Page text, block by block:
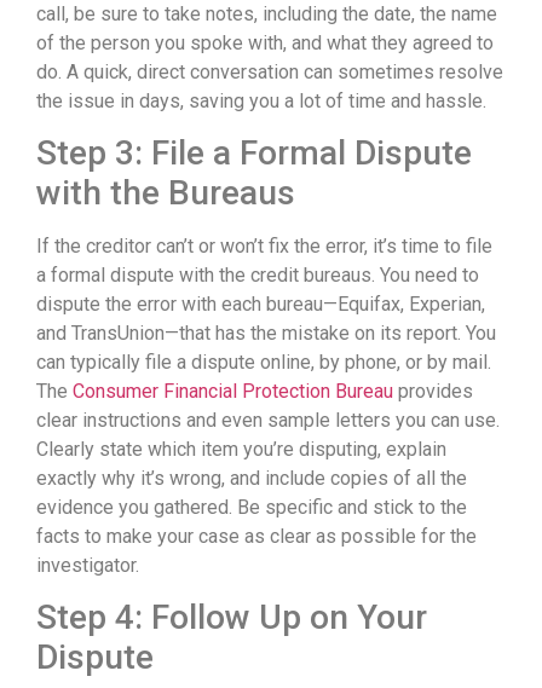
call, be sure to take notes, including the date, the name
of the person you spoke with, and what they agreed to
do. A quick, direct conversation can sometimes resolve
the issue in days, saving you a lot of time and hassle.
Step 3: File a Formal Dispute
with the Bureaus
If the creditor can’t or won’t fix the error, it’s time to file
a formal dispute with the credit bureaus. You need to
dispute the error with each bureau—Equifax, Experian,
and TransUnion—that has the mistake on its report. You
can typically file a dispute online, by phone, or by mail.
The Consumer Financial Protection Bureau provides
clear instructions and even sample letters you can use.
Clearly state which item you’re disputing, explain
exactly why it’s wrong, and include copies of all the
evidence you gathered. Be specific and stick to the
facts to make your case as clear as possible for the
investigator.
Step 4: Follow Up on Your
Dispute